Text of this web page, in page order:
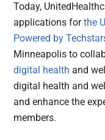
Today,
applications forthe
Powered by
Minneapolis to
digital health and
digital health and
and enhance the
members.